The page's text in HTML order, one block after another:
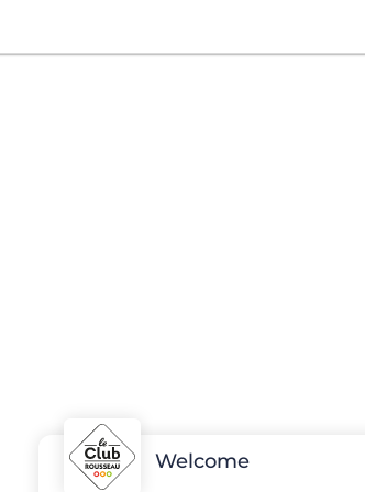
Welcome